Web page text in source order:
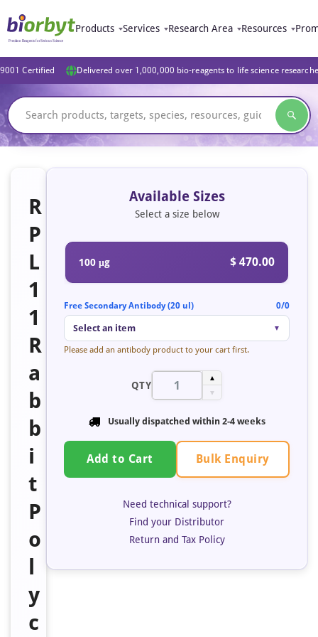
Products Services Research Area Resources
Certified Delivered over 1,000,000 bio-reagents to life science
R
P
L
1
1
R
a
b
b
i
t
P
o
y
c
Available Sizes
Select a size below
100 μg $ 470.00
Free Secondary Antibody (20 ul) 0/0
Select an item ▼
Please add an antibody product to your cart first.
QTY
▲
▼
Usually dispatched within 2-4 weeks
Add to Cart Bulk Enquiry
Need technical support?
Find your Distributor
Return and Tax Policy